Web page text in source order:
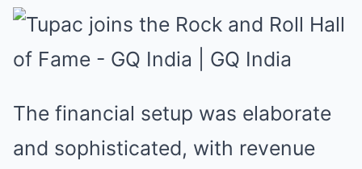
The financial setup was elaborate
and sophisticated, with revenue